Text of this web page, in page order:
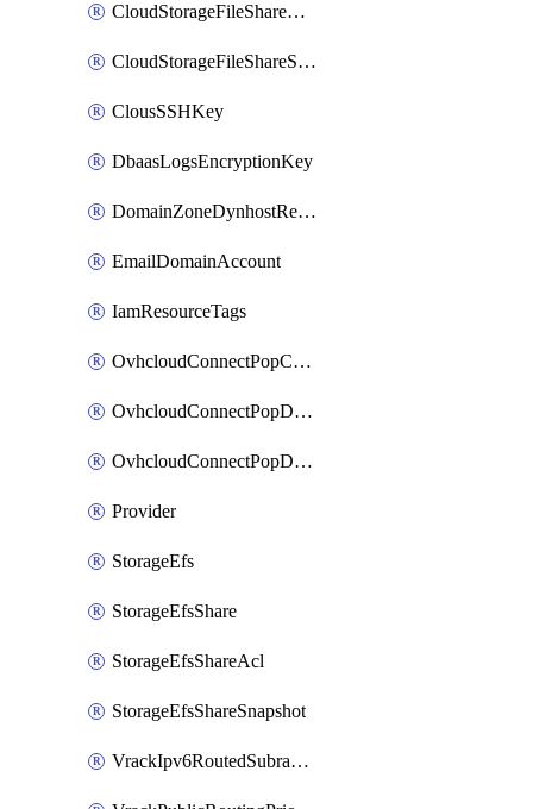
CloudStorageFileShareNetwork
CloudStorageFileShareSnapshot
ClousSSHKey
DbaasLogsEncryptionKey
DomainZoneDynhostRecord
EmailDomainAccount
IamResourceTags
OvhcloudConnectPopConfig
OvhcloudConnectPopDatacenterConfig
OvhcloudConnectPopDatacenterExtraConfig
Provider
StorageEfs
StorageEfsShare
StorageEfsShareAcl
StorageEfsShareSnapshot
VrackIpv6RoutedSubrange